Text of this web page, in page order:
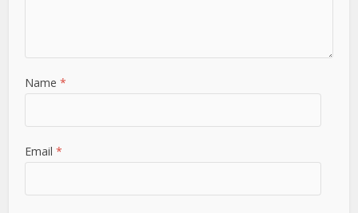
Name*
Email*